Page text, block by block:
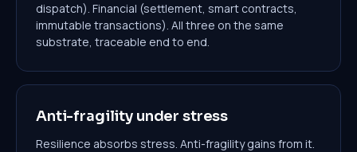
dispatch). Financial (settlement, smart contracts,
immutable transactions). All three on the same
substrate, traceable end to end.
Anti-fragility under stress
Resilience absorbs stress. Anti-fragility gains from it.